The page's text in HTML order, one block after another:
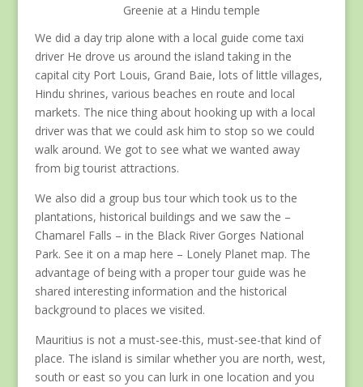
Greenie at a Hindu temple
We did a day trip alone with a local guide come taxi
driver He drove us around the island taking in the
capital city Port Louis, Grand Baie, lots of little villages,
Hindu shrines, various beaches en route and local
markets. The nice thing about hooking up with a local
driver was that we could ask him to stop so we could
walk around. We got to see what we wanted away
from big tourist attractions.
We also did a group bus tour which took us to the
plantations, historical buildings and we saw the –
Chamarel Falls – in the Black River Gorges National
Park. See it on a map here – Lonely Planet map. The
advantage of being with a proper tour guide was he
shared interesting information and the historical
background to places we visited.
Mauritius is not a must-see-this, must-see-that kind of
place. The island is similar whether you are north, west,
south or east so you can lurk in one location and you